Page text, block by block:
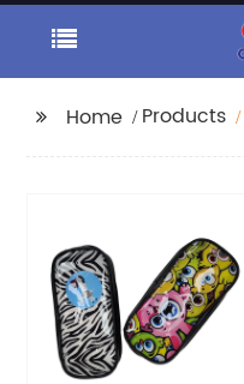
Home Products